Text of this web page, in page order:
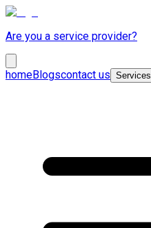
Are you a service provider?
homeBlogscontact us Services